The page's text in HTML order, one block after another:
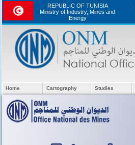
REPUBLIC OF TUNISIA
Ministry of Industry, Mines and
Energy
Home Cartography Studies